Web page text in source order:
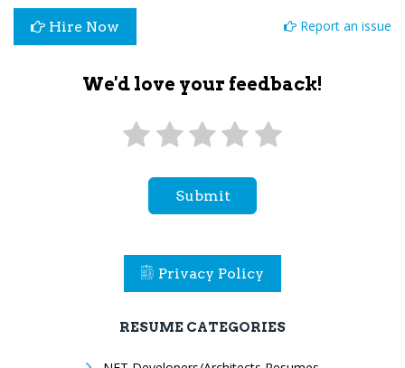
Hire Now Report an issue
We'd love your feedback!
Submit
Privacy Policy
RESUME CATEGORIES